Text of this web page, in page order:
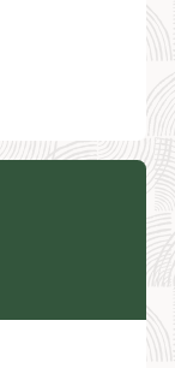
Outcomes